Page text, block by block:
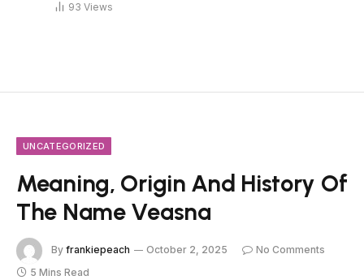
93 Views
UNCATEGORIZED
Meaning, Origin And History Of
The Name Veasna
By frankiepeach October 2, 2025
No Comments
5 Mins Read